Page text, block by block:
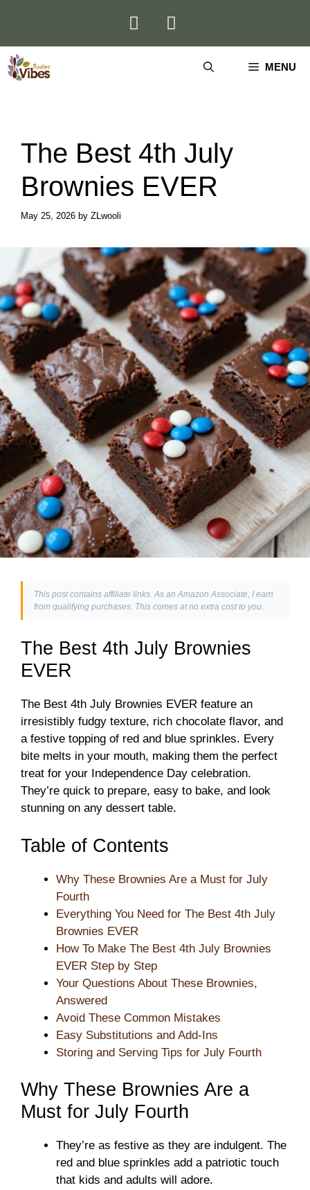
MENU
The Best 4th July
Brownies EVER
May 25, 2026 by ZLwooli
This post contains affiliate links. As an Amazon Associate, I earn
from qualifying purchases. This comes at no extra cost to you.
The Best 4th July Brownies
EVER
The Best 4th July Brownies EVER feature an
irresistibly fudgy texture, rich chocolate flavor, and
a festive topping of red and blue sprinkles. Every
bite melts in your mouth, making them the perfect
treat for your Independence Day celebration.
They’re quick to prepare, easy to bake, and look
stunning on any dessert table.
Table of Contents
Why These Brownies Are a Must for July
Fourth
Everything You Need for The Best 4th July
Brownies EVER
How To Make The Best 4th July Brownies
EVER Step by Step
Your Questions About These Brownies,
Answered
Avoid These Common Mistakes
Easy Substitutions and Add-Ins
Storing and Serving Tips for July Fourth
Why These Brownies Are a
Must for July Fourth
They’re as festive as they are indulgent. The
red and blue sprinkles add a patriotic touch
that kids and adults will adore.